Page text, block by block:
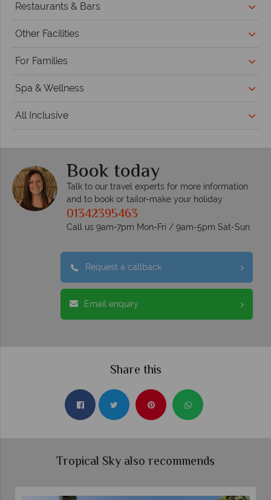
Restaurants & Bars
Other Facilities
For Families
Spa & Wellness
All Inclusive
Book today
Talk to our travel experts for more information
and to book or tailor-make your holiday
01342395463
Call us 9am-7pm Mon-Fri / 9am-5pm Sat-Sun
Request a callback
Email enquiry
Share this
Tropical Sky also recommends